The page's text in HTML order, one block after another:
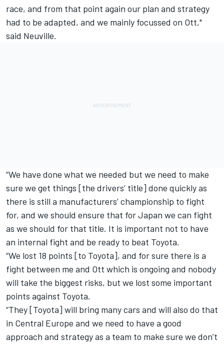
race, and from that point again our plan and strategy
had to be adapted, and we mainly focussed on Ott,"
said Neuville.
“We have done what we needed but we need to make
sure we get things [the drivers’ title] done quickly as
there is still a manufacturers’ championship to fight
for, and we should ensure that for Japan we can fight
as we should for that title. It is important not to have
an internal fight and be ready to beat Toyota.
“We lost 18 points [to Toyota], and for sure there is a
fight between me and Ott which is ongoing and nobody
will take the biggest risks, but we lost some important
points against Toyota.
“They [Toyota] will bring many cars and will also do that
in Central Europe and we need to have a good
approach and strategy as a team to make sure we don’t